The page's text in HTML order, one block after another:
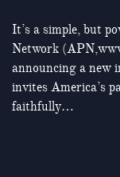
It’s a simple, but
Network
announcing a new
invites America’s
faithfully…